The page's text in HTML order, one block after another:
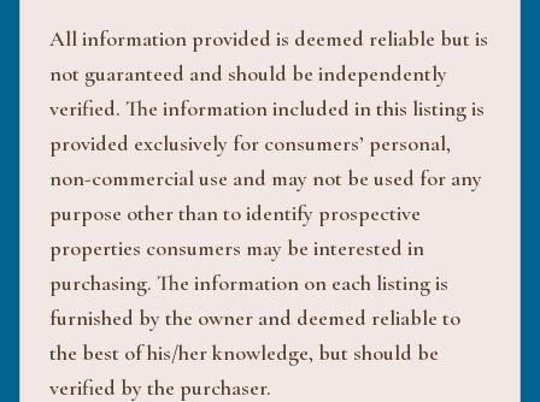
All information provided is deemed reliable but is
not guaranteed and should be independently
verified. The information included in this listing is
provided exclusively for consumers’ personal,
non-commercial use and may not be used for any
purpose other than to identify prospective
properties consumers may be interested in
purchasing. The information on each listing is
furnished by the owner and deemed reliable to
the best of his/her knowledge, but should be
verified by the purchaser.